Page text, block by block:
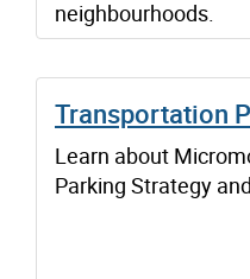
neighbourhoods.
Transportation
Learn about
Parking Strategy